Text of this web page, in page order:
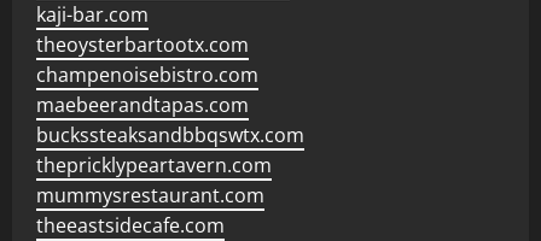
kaji-bar.com
theoysterbartootx.com
champenoisebistro.com
maebeerandtapas.com
buckssteaksandbbqswtx.com
thepricklypeartavern.com
mummysrestaurant.com
theeastsidecafe.com